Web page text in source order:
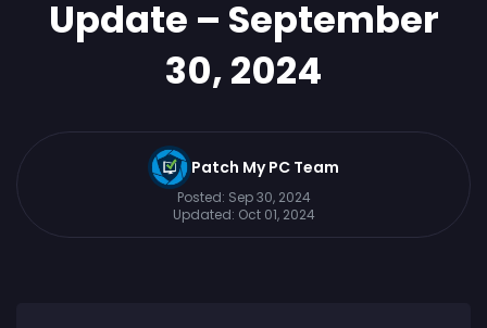
Update – September
30, 2024
Patch My PC Team
Posted: Sep 30, 2024
Updated: Oct 01, 2024